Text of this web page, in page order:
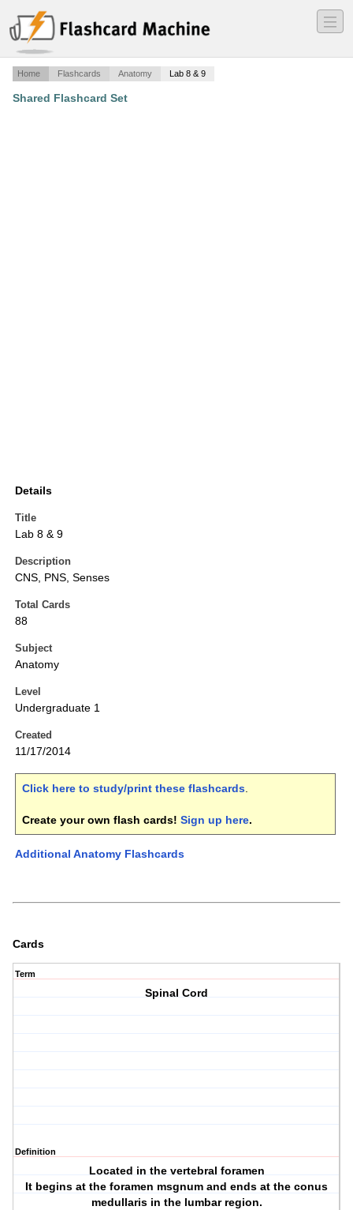
―
―
―
Home Flashcards Anatomy Lab 8 & 9
Shared Flashcard Set
Details
Title
Lab 8 & 9
Description
CNS, PNS, Senses
Total Cards
88
Subject
Anatomy
Level
Undergraduate 1
Created
11/17/2014
Click here to study/print these flashcards.
Create your own flash cards! Sign up here.
Additional Anatomy Flashcards
Cards
Term
Spinal Cord
Definition
Located in the vertebral foramen
It begins at the foramen msgnum and ends at the conus
medullaris in the lumbar region.